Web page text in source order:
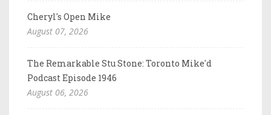
Cheryl's Open Mike
August 07, 2026
The Remarkable Stu Stone: Toronto Mike'd
Podcast Episode 1946
August 06, 2026